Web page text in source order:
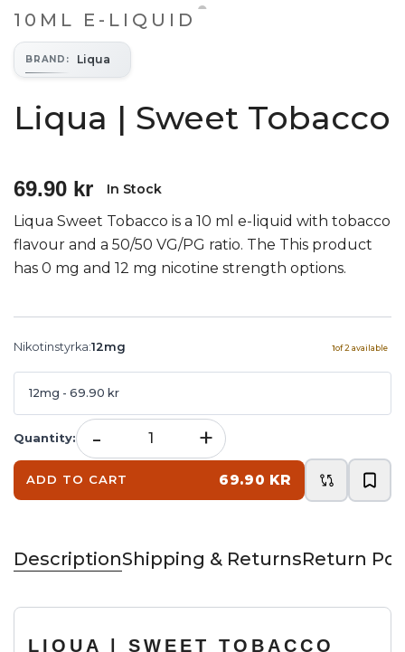
10ML E-LIQUID
BRAND : Liqua
Liqua | Sweet Tobacco
69.90 kr In Stock
Liqua Sweet Tobacco is a 10 ml e-liquid with tobacco
flavour and a 50/50 VG/PG ratio. The This product
has 0 mg and 12 mg nicotine strength options.
Nikotinstyrka:12mg 1of2 available
12mg - 69.90 kr
Quantity: - +
ADD TO CART 69.90 KR
DescriptionShipping & ReturnsReturn
LIQUA | SWEET TOBACCO